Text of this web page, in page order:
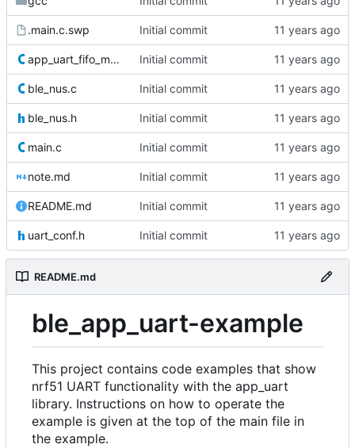
.main.c.swp Initial commit
app_uart_fifo_mod.c Initial commit
ble_nus.c Initial commit
ble_nus.h Initial commit
main.c Initial commit
note.md Initial commit
README.md Initial commit
uart_conf.h Initial commit
README.md
ble_app_uart-example
This project contains code examples that show
nrf51 UART functionality with the app_uart
library. Instructions on how to operate the
example is given at the top of the main file in
the example.